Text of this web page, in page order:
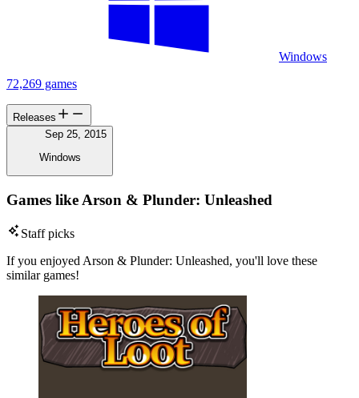
Windows
72,269 games
Releases
Sep 25, 2015
Windows
Games like Arson & Plunder: Unleashed
Staff picks
If you enjoyed Arson & Plunder: Unleashed, you'll love these
similar games!